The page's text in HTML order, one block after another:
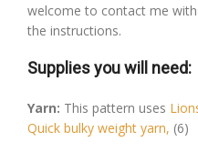
welcome to contact me
the instructions.
Supplies you will need:
Yarn: This pattern uses
Quick bulky weight yarn, (6)